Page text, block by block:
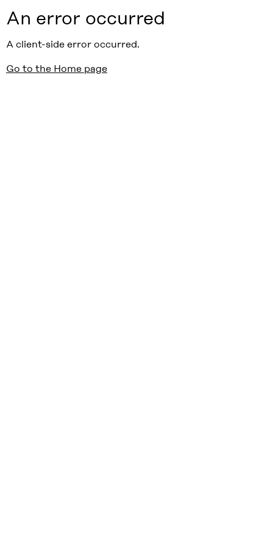
An error occurred
A client-side error occurred.
Go to the Home page